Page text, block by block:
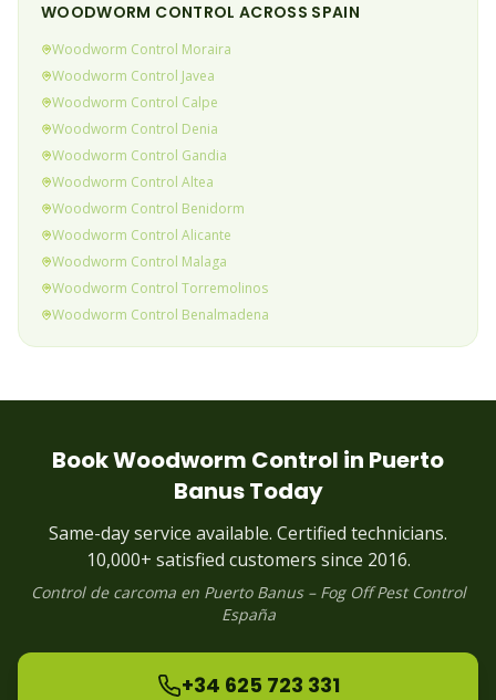
WOODWORM CONTROL ACROSS SPAIN
Woodworm Control Moraira
Woodworm Control Javea
Woodworm Control Calpe
Woodworm Control Denia
Woodworm Control Gandia
Woodworm Control Altea
Woodworm Control Benidorm
Woodworm Control Alicante
Woodworm Control Malaga
Woodworm Control Torremolinos
Woodworm Control Benalmadena
WoodwormControl Puerto Banus (current)
ControlEstepona
Woodworm ControlAlhaurin
WoodwormControlManilva
BookWoodworm Control in Puerto
BanusToday
Same-day service available. Certified technicians.
10,000+ satisfied customers since 2016.
Control de carcomaen Puerto Banus– Fog Off Pest Control
España
+34 625 723 331